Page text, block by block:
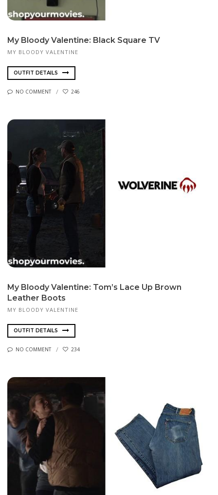
My Bloody Valentine: Black Square TV
MY BLOODY VALENTINE
OUTFIT DETAILS
NO COMMENT 246
My Bloody Valentine: Tom’s Lace Up Brown
Leather Boots
MY BLOODY VALENTINE
OUTFIT DETAILS
NO COMMENT 234